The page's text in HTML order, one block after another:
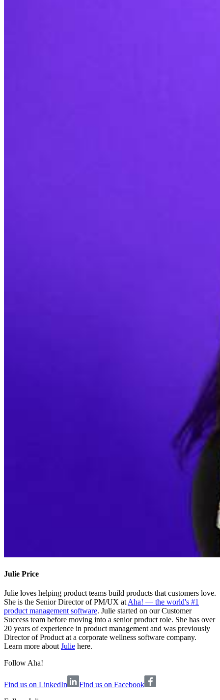
Julie Price
Julie loves helping product teams build products that customers love.
She is the Senior Director of PM/UX at Aha! — the world's #1
product management software. Julie started on our Customer
Success team before moving into a senior product role. She has over
20 years of experience in product management and was previously
Director of Product at a corporate wellness software company.
Learn more about Julie here.
Follow Aha!
Find us on LinkedIn
Find us on Facebook